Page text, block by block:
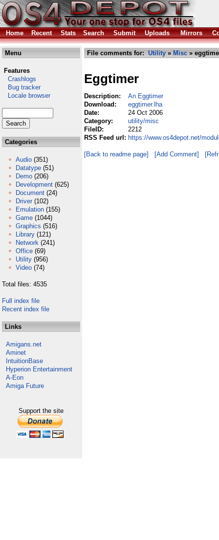
Home Recent Stats Search Submit Uploads Mirrors
Menu
Features
Crashlogs
Bug tracker
Locale browser
Categories
Audio (351)
Datatype (51)
Demo (206)
Development (625)
Document (24)
Driver (102)
Emulation (155)
Game (1044)
Graphics (516)
Library (121)
Network (241)
Office (69)
Utility (956)
Video (74)
Total files: 4535
Full index file
Recent index file
Links
Amigans.net
Aminet
IntuitionBase
Hyperion Entertainment
A-Eon
Amiga Future
Support the site
File comments for: Utility » Misc »
Eggtimer
Description:
An Eggtimer
Download:
eggtimer.lha
Date:
24 Oct 2006
Category:
utility/misc
FileID:
2212
RSS Feed url: https://www.os4depot.net/
[Back to readme page] [Add Comment]